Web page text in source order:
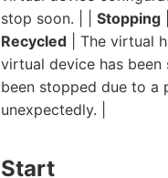
stop soon. | | Stopping
Recycled | The virtual
virtual device has been
been stopped due to a
unexpectedly. |
Start